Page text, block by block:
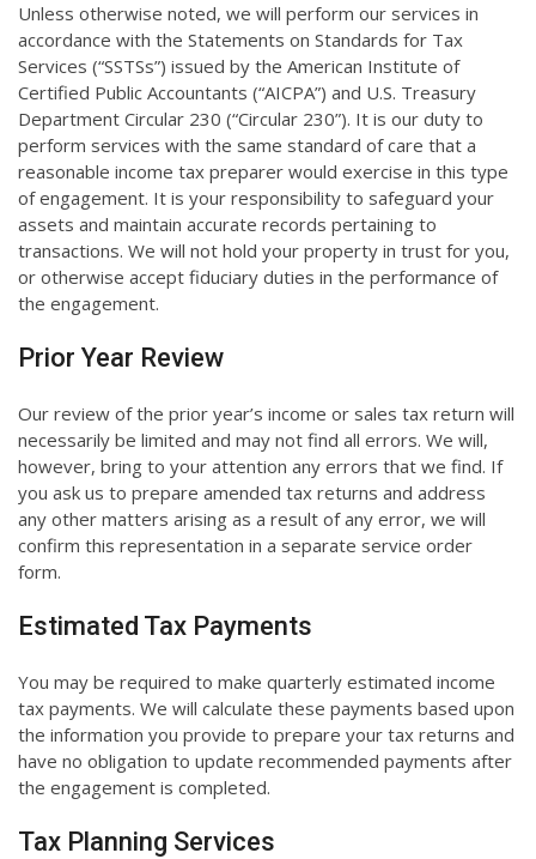
Unless otherwise noted, we will perform our services in
accordance with the Statements on Standards for Tax
Services (“SSTSs”) issued by the American Institute of
Certified Public Accountants (“AICPA”) and U.S. Treasury
Department Circular 230 (“Circular 230”). It is our duty to
perform services with the same standard of care that a
reasonable income tax preparer would exercise in this type
of engagement. It is your responsibility to safeguard your
assets and maintain accurate records pertaining to
transactions. We will not hold your property in trust for you,
or otherwise accept fiduciary duties in the performance of
the engagement.
Prior Year Review
Our review of the prior year’s income or sales tax return will
necessarily be limited and may not find all errors. We will,
however, bring to your attention any errors that we find. If
you ask us to prepare amended tax returns and address
any other matters arising as a result of any error, we will
confirm this representation in a separate service order
form.
Estimated Tax Payments
You may be required to make quarterly estimated income
tax payments. We will calculate these payments based upon
the information you provide to prepare your tax returns and
have no obligation to update recommended payments after
the engagement is completed.
Tax Planning Services